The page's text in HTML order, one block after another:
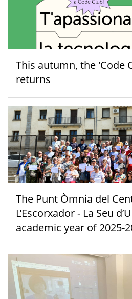
This autumn, the 'Code
returns
The Punt Òmnia del
L’Escorxador - La Seu
academic year of 2025-